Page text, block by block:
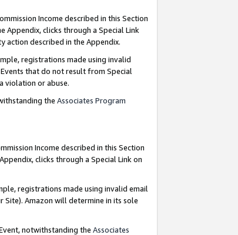
Income described in this Section
Appendix, clicks through a Special Link
action described in the Appendix.
registrations made using invalid
that do not result from Special
violation or abuse.
the Associates Program
Income described in this Section
clicks through a Special Link on
registrations made using invalid email
Site). Amazon will determine in its sole
notwithstanding the Associates